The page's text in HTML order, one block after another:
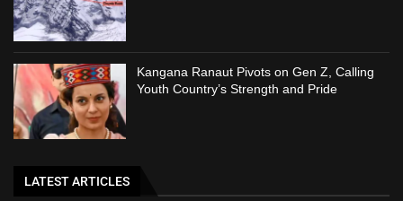
Kangana Ranaut Pivots on Gen Z, Calling
Youth Country’s Strength and Pride
LATEST ARTICLES